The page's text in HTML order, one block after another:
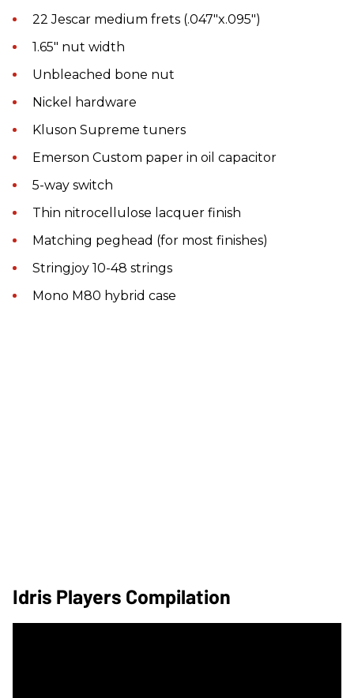
22 Jescar medium frets (.047″x.095″)
1.65″ nut width
Unbleached bone nut
Nickel hardware
Kluson Supreme tuners
Emerson Custom paper in oil capacitor
5-way switch
Thin nitrocellulose lacquer finish
Matching peghead (for most finishes)
Stringjoy 10-48 strings
Mono M80 hybrid case
Idris Players Compilation